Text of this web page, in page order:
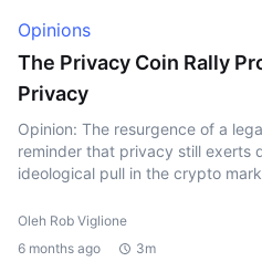
Opinions
The Privacy Coin Rally
Privacy
Opinion: The resurgence of a
reminder that privacy still exerts
ideological pull in the crypto
Oleh Rob Viglione
6 months ago
3m